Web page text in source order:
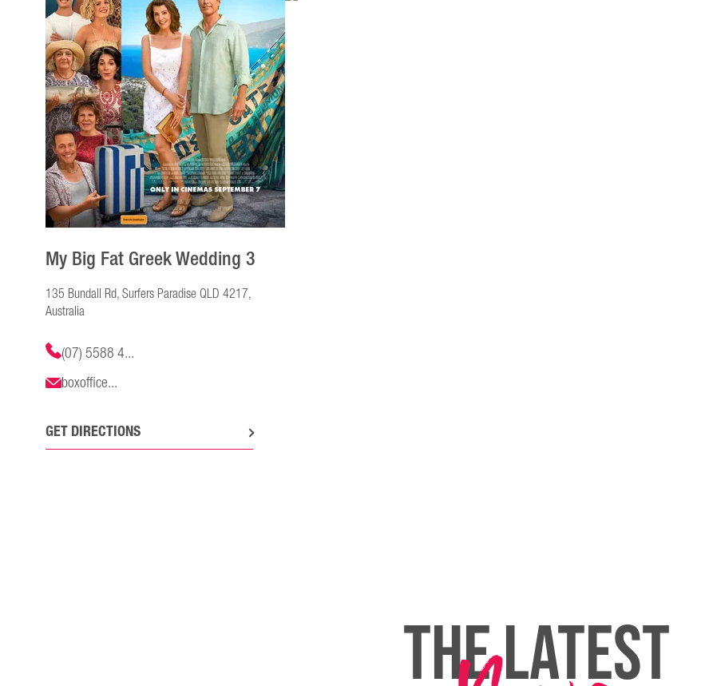
My Big Fat Greek Wedding 3
135 Bundall Rd, Surfers Paradise QLD 4217,
Australia
(07) 5588 4...
boxoffice...
GET DIRECTIONS
THE LATEST